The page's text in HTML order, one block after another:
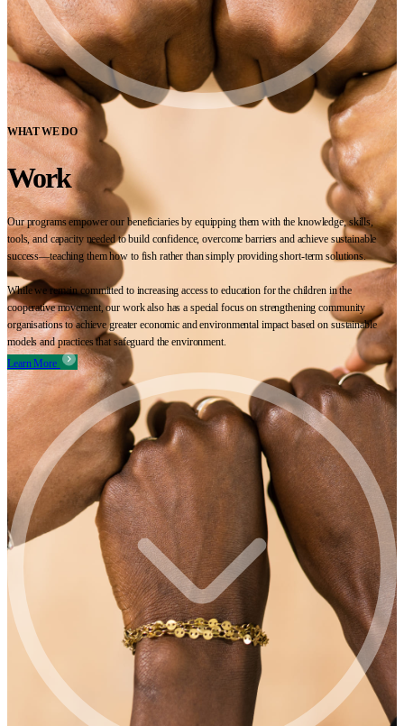
WHAT WE DO
Work
Our programs empower our beneficiaries by equipping them with the knowledge, skills,
tools, and capacity needed to build confidence, overcome barriers and achieve sustainable
success—teaching them how to fish rather than simply providing short-term solutions.
While we remain committed to increasing access to education for the children in the
cooperative movement, our work also has a special focus on strengthening community
organisations to achieve greater economic and environmental impact based on sustainable
models and practices that safeguard the environment.
Learn More